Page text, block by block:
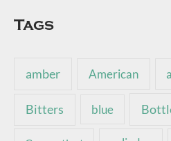
Tags
amber American
Bitters blue